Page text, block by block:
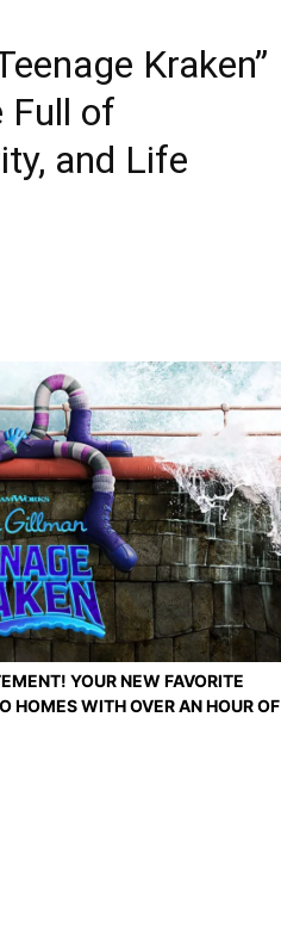
Kraken”
Full of
and Life
YOUR NEW FAVORITE
HOMES WITH OVER AN HOUR OF